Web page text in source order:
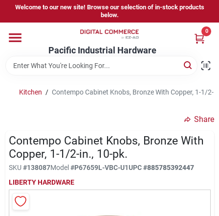
content
Welcome to our new site! Browse our selection of in-stock products
below.
Pacific Industrial Hardware
0
Home
Store Information
Sign In
Kitchen / Contempo Cabinet Knobs, Bronze With Copper, 1-1/2-
Share
Contempo Cabinet Knobs, Bronze With
Copper, 1-1/2-in., 10-pk.
SKU #138087Model#P67659L-VBC-U1UPC#885785392447
LIBERTY HARDWARE